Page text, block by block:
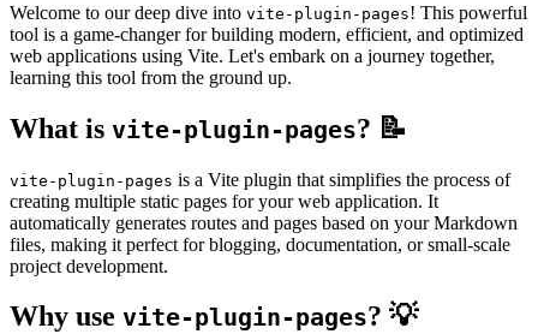
Welcome to our deep dive into vite-plugin-pages! This powerful
tool is a game-changer for building modern, efficient, and optimized
web applications using Vite. Let's embark on a journey together,
learning this tool from the ground up.
What is vite-plugin-pages? 📝
vite-plugin-pages is a Vite plugin that simplifies the process of
creating multiple static pages for your web application. It
automatically generates routes and pages based on your Markdown
files, making it perfect for blogging, documentation, or small-scale
project development.
Why use vite-plugin-pages? 💡